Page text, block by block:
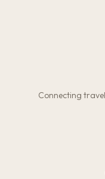
Connecting